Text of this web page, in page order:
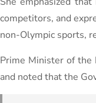
competitors, and
non-Olympic sports,
Prime Minister of the
and noted that the